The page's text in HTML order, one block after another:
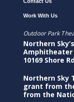
Work With Us
Outdoor Park
Northern
Amphitheater
10169 Shore
Northern Sky
grant from
from the